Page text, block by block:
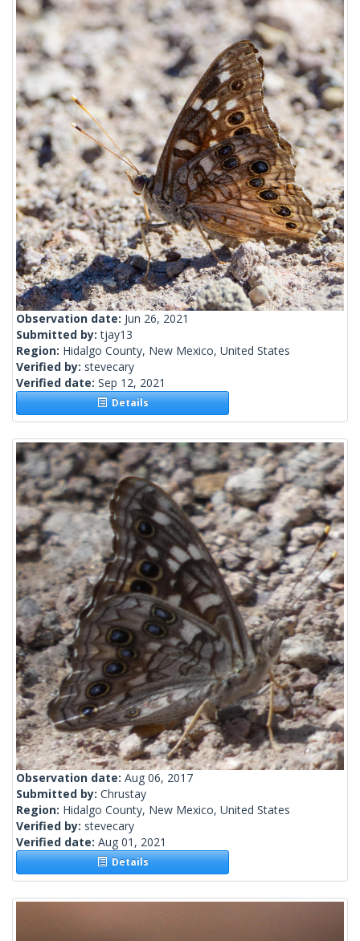
Observation date: Jun 26, 2021
Submitted by:tjay13
Region: Hidalgo County, New Mexico, United States
Verified by: stevecary
Verified date: Sep 12, 2021
Details
Observation date: Aug 06, 2017
Submitted by: Chrustay
Region: Hidalgo County, New Mexico, United States
Verified by: stevecary
Verified date: Aug 01, 2021
Details